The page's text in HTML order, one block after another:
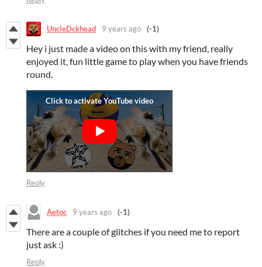
UncleDckhead 9 years ago (-1)
Hey i just made a video on this with my friend, really
enjoyed it, fun little game to play when you have friends
round.
Reply
Aetoc 9 years ago (-1)
There are a couple of glitches if you need me to report
just ask :)
Reply